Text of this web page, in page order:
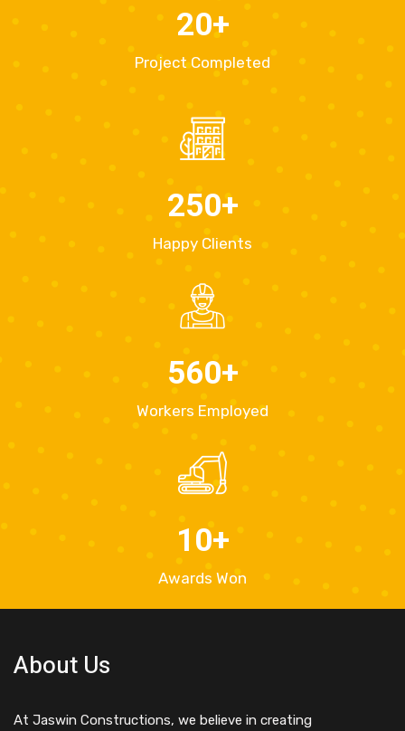
Project Completed
20+
Happy Clients
250+
Workers Employed
560+
Awards Won
10+
About Us
At Jaswin Constructions, we believe in creating